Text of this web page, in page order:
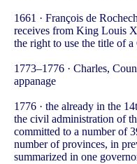
1661 · François de
receives from King Louis
the right to use the title of
1773–1776 · Charles,
appanage
1776 · the already in the
the civil administration of
committed to a number of
number of provinces, in
summarized in one